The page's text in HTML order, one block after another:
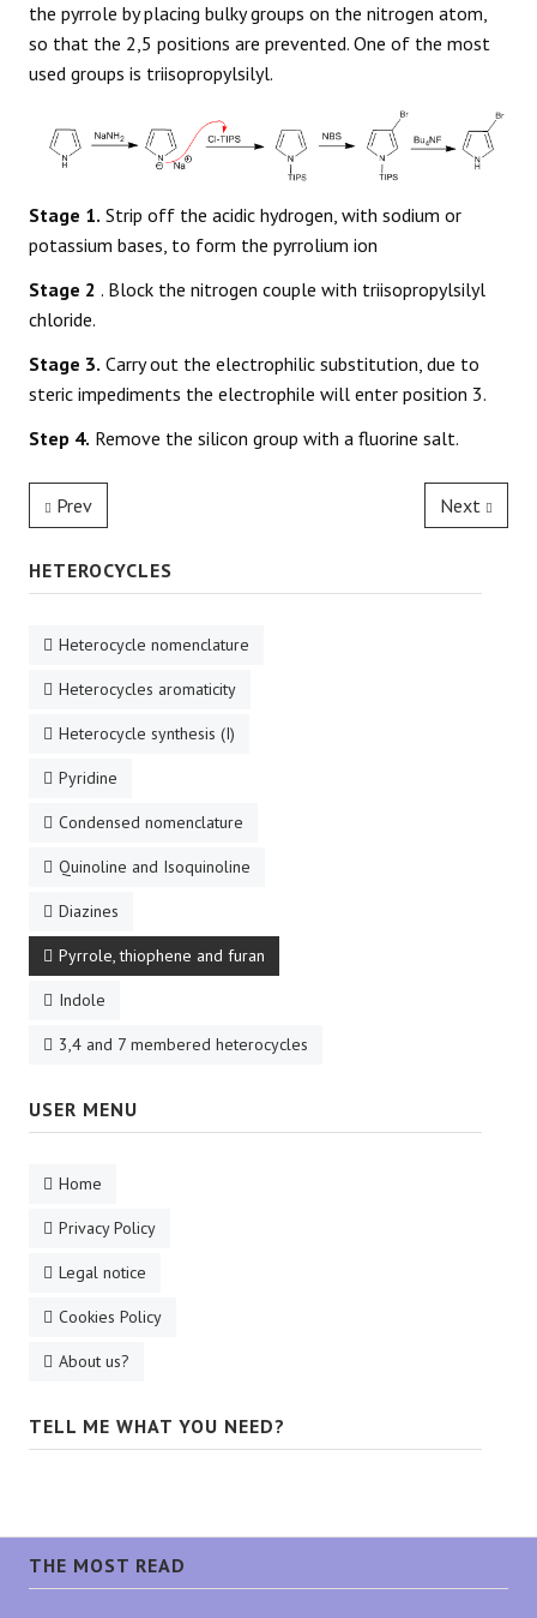
the pyrrole by placing bulky groups on the nitrogen atom,
so that the 2,5 positions are prevented. One of the most
used groups is triisopropylsilyl.
Stage 1. Strip off the acidic hydrogen, with sodium or
potassium bases, to form the pyrrolium ion
Stage 2 . Block the nitrogen couple with triisopropylsilyl
chloride.
Stage 3. Carry out the electrophilic substitution, due to
steric impediments the electrophile will enter position 3.
Step 4. Remove the silicon group with a fluorine salt.
Prev Next
HETEROCYCLES
Heterocycle nomenclature
Heterocycles aromaticity
Heterocycle synthesis (I)
Pyridine
Condensed nomenclature
Quinoline and Isoquinoline
Diazines
Pyrrole, thiophene and furan
Indole
3,4 and 7 membered heterocycles
USER MENU
Home
Privacy Policy
Legal notice
Cookies Policy
About us?
TELL ME WHAT YOU NEED?
THE MOST READ